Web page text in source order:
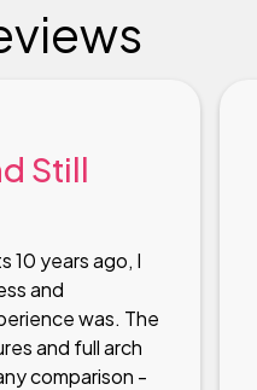
Still
10 years ago, I
and
was. The
and full arch
comparison -